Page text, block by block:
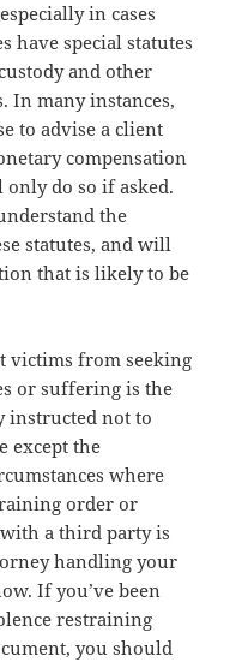
in cases
have special statutes
and other
In many instances,
to advise a client
compensation
do so if asked.
the
statutes, and will
that is likely to be
victims from seeking
or suffering is the
instructed not to
except the
where
order or
a third party is
handling your
If you’ve been
restraining
you should